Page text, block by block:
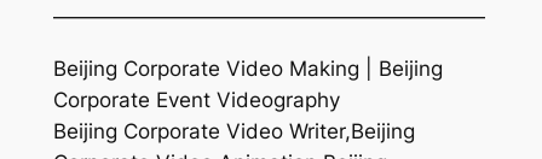
—————————————————————
Beijing Corporate Video Making | Beijing
Corporate Event Videography
Beijing Corporate Video Writer,Beijing